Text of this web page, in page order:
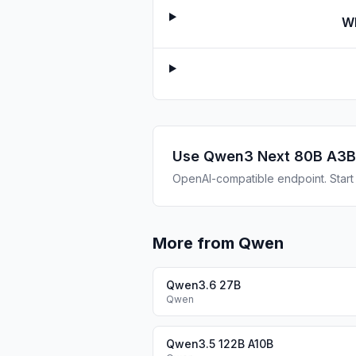
Use Qwen3 Next 80B
OpenAI-compatible endpoint. Start
More from Qwen
Qwen3.6 27B
Qwen
Qwen3.5 122B A10B